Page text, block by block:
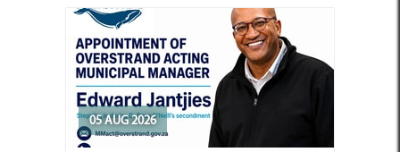
05 AUG 2026